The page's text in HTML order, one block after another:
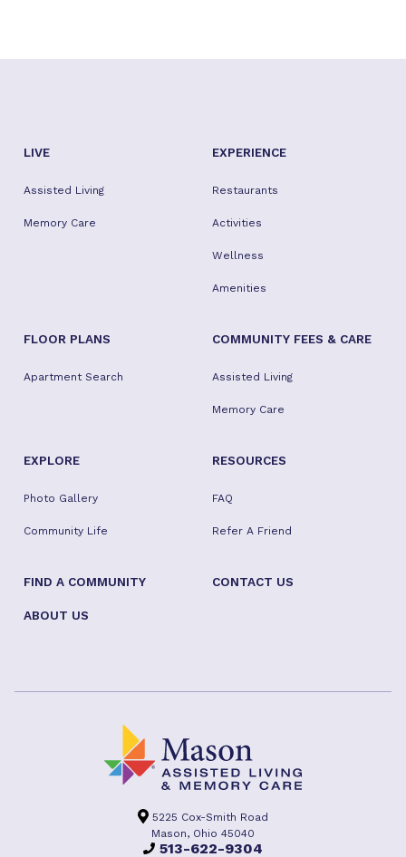
LIVE
Assisted Living
Memory Care
EXPERIENCE
Restaurants
Activities
Wellness
Amenities
FLOOR PLANS
Apartment Search
COMMUNITY FEES & CARE
Assisted Living
Memory Care
EXPLORE
Photo Gallery
Community Life
RESOURCES
FAQ
Refer A Friend
FIND A COMMUNITY CONTACT US
ABOUT US
5225 Cox-Smith Road
Mason, Ohio 45040
513-622-9304